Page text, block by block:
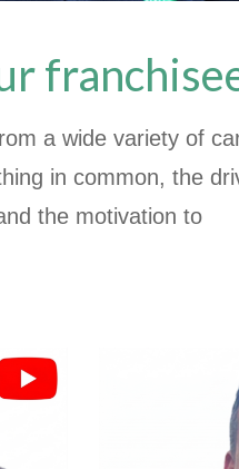
a wide variety of
in common, the
the motivation to